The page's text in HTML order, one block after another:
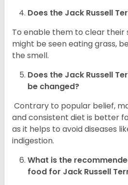
Does the Jack Russell
To enable them to clear their
might be seen eating grass,
the smell.
Does the Jack Russell
be changed?
Contrary to popular belief,
and consistent diet is better
as it helps to avoid diseases
indigestion.
What is the
food for Jack Russell